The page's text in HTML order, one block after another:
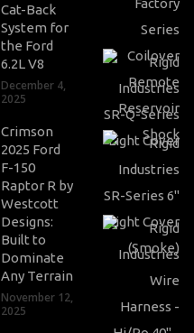
Cat-Back
System for
the Ford
6.2L V8
December 4,
2025
Crimson
2025 Ford
F-150
Raptor R by
Westcott
Designs:
Built to
Dominate
Any Terrain
November 12,
2025